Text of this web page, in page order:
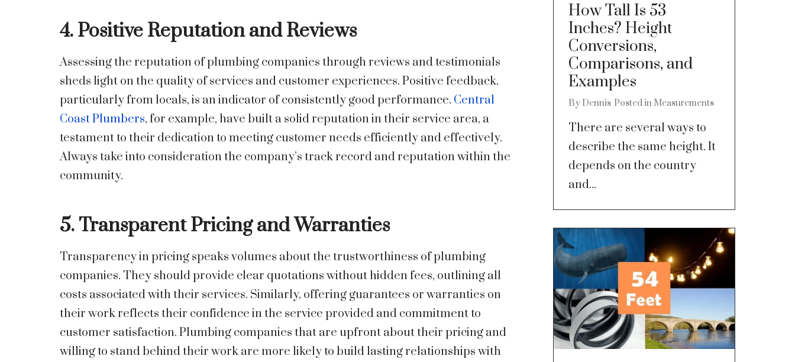
4. Positive Reputation and Reviews
Assessing the reputation of plumbing companies through reviews and testimonials
sheds light on the quality of services and customer experiences. Positive feedback,
particularly from locals, is an indicator of consistently good performance. Central
Coast Plumbers, for example, have built a solid reputation in their service area, a
testament to their dedication to meeting customer needs efficiently and effectively.
Always take into consideration the company’s track record and reputation within the
community.
5. Transparent Pricing and Warranties
Transparency in pricing speaks volumes about the trustworthiness of plumbing
companies. They should provide clear quotations without hidden fees, outlining all
costs associated with their services. Similarly, offering guarantees or warranties on
their work reflects their confidence in the service provided and commitment to
customer satisfaction. Plumbing companies that are upfront about their pricing and
willing to stand behind their work are more likely to build lasting relationships with
How Tall Is 53
Inches? Height
Conversions,
Comparisons, and
Examples
By Dennis Posted in Measurements
There are several ways to
describe the same height. It
depends on the country
and...